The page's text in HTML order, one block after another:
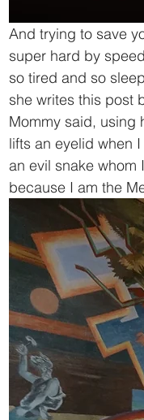
And trying to save
super hard by
so tired and so
she writes this post
Mommy said, using
lifts an eyelid when
an evil snake
because I am the